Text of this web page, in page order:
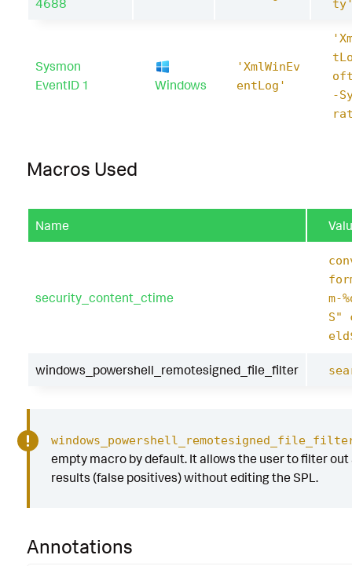
Sysmon
EventID 1
Windows
'XmlWinEv
entLog'
-
Macros Used
Name
security_content_ctime
m-
S"
windows_powershell_remotesigned_file_filter
empty macro by default. It allows the user to filter out
results (false positives) without editing the SPL.
Annotations